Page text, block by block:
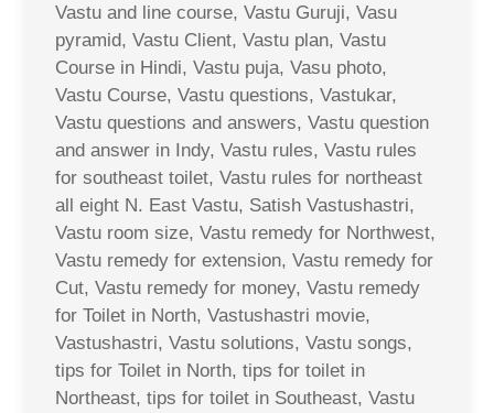
Vastu and line course, Vastu Guruji, Vasu
pyramid, Vastu Client, Vastu plan, Vastu
Course in Hindi, Vastu puja, Vasu photo,
Vastu Course, Vastu questions, Vastukar,
Vastu questions and answers, Vastu question
and answer in Indy, Vastu rules, Vastu rules
for southeast toilet, Vastu rules for northeast
all eight N. East Vastu, Satish Vastushastri,
Vastu room size, Vastu remedy for Northwest,
Vastu remedy for extension, Vastu remedy for
Cut, Vastu remedy for money, Vastu remedy
for Toilet in North, Vastushastri movie,
Vastushastri, Vastu solutions, Vastu songs,
tips for Toilet in North, tips for toilet in
Northeast, tips for toilet in Southeast, Vastu